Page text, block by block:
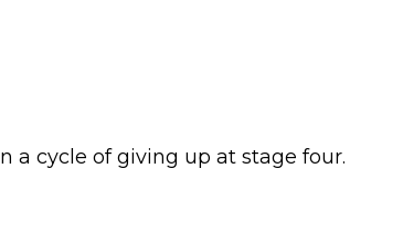
a cycle of giving up at stage four.